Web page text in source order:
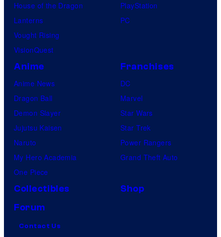
House of the Dragon
Lanterns
Vought Rising
VisionQuest
PlayStation
PC
Anime
Anime News
Dragon Ball
Demon Slayer
Jujutsu Kaisen
Naruto
My Hero Academia
One Piece
Franchises
DC
Marvel
Star Wars
Star Trek
Power Rangers
Grand Theft Auto
Collectibles
Shop
Forum
Contact Us